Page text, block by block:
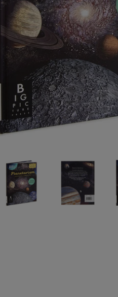
Show product imageShow product